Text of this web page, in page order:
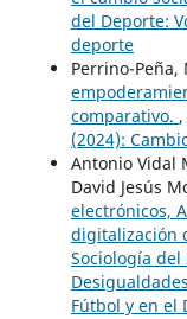
del Deporte:
deporte
Perrino-Peña,
comparativo. ,
(2024):
Antonio Vidal
David Jesús
electrónicos,
digitalización
Sociología del
Fútbol y en el